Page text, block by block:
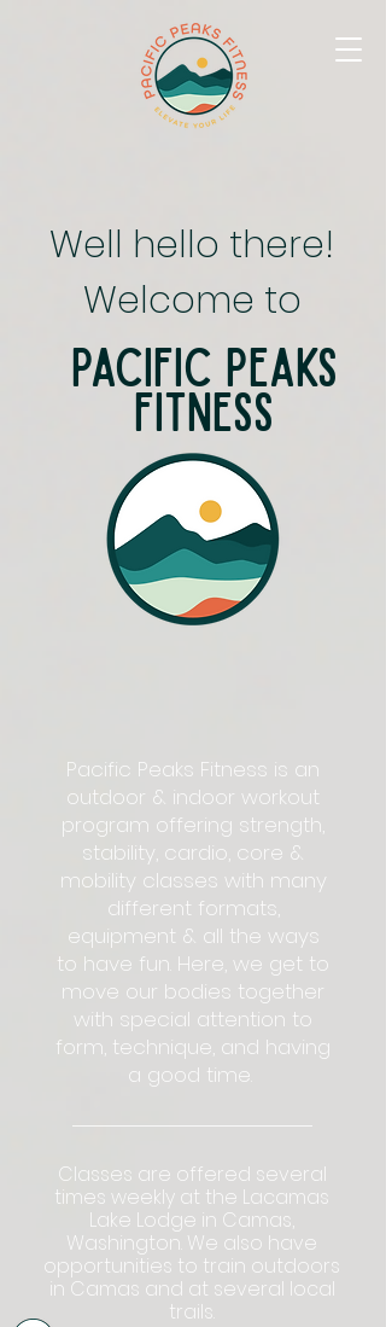
Well hello there!
Welcome to
Pacific Peaks
Fitness
Pacific Peaks Fitness is an
outdoor & indoor workout
program offering strength,
stability, cardio, core &
mobility classes with many
different formats,
equipment & all the ways
to have fun. Here, we get to
move our bodies together
with special attention to
form, technique, and having
a good time.
Classes are offered several
times weekly at the Lacamas
Lake Lodge in Camas,
Washington. We also have
opportunities to train outdoors
in Camas and at several local
trails.